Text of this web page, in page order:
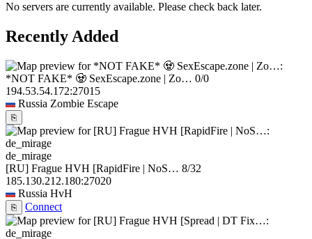
No servers are currently available. Please check back later.
Recently Added
*NOT FAKE* 🧟 SexEscape.zone | Zo… 0/0
194.53.54.172:27015
Russia Zombie Escape
⎘
de_mirage
[RU] Frague HVH [RapidFire | NoS… 8/32
185.130.212.180:27020
Russia HvH
⎘ Connect